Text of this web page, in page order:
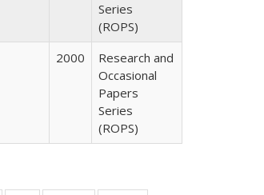
Series
(ROPS)
2000
Research and
Occasional
Papers
Series
(ROPS)